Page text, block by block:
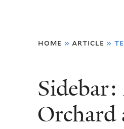
are
here
home » article »
Orchard